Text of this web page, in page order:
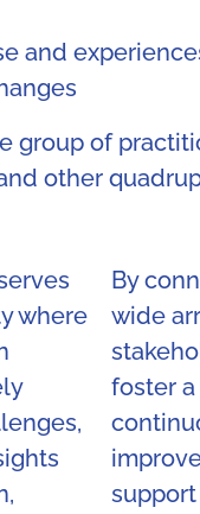
and
group of
other
where
By
wide
foster
support